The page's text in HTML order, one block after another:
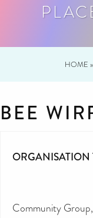
HOME »
BEE
ORGANISATION
Community Group